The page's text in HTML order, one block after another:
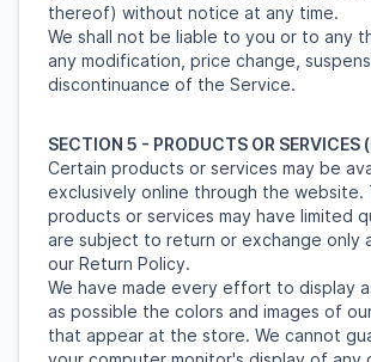
thereof) without notice at any time.
We shall not be liable to you or to any
any modification, price change,
discontinuance of the Service.
SECTION 5 - PRODUCTS OR
Certain products or services may be
exclusively online through the website.
products or services may have limited
are subject to return or exchange only
our Return Policy.
We have made every effort to display
as possible the colors and images of
that appear at the store. We cannot